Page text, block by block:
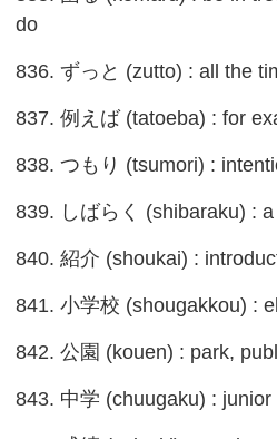
do
836. ずっと (zutto) : all the
837. 例えば (tatoeba) : for
838. つもり (tsumori) :
839. しばらく (shibaraku) :
840. 紹介 (shoukai) :
841. 小学校 (shougakkou) :
842. 公園 (kouen) : park,
843. 中学 (chuugaku) : junior